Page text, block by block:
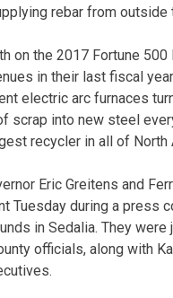
rebar from outside
on the 2017 Fortune
in their last fiscal
electric arc furnaces
scrap into new steel
recycler in all of North
Eric Greitens and
Tuesday during a press
in Sedalia. They were
officials, along with